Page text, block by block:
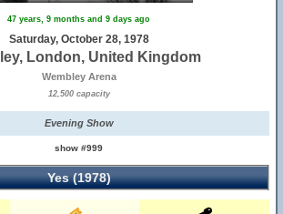
47 years, 9 months and 9 days ago
Saturday, October 28, 1978
London, United Kingdom
Wembley Arena
12,500 capacity
Evening Show
show #999
Yes (1978)